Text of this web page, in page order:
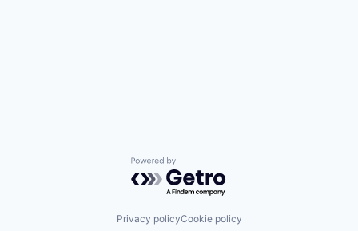
Powered by Getro.com
Privacy policyCookie policy